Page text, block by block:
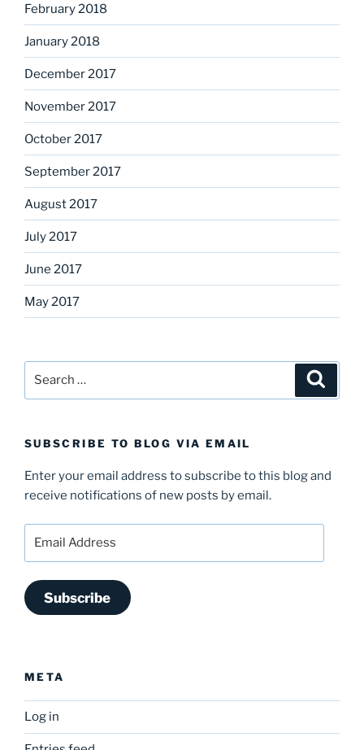
February 2018
January 2018
December 2017
November 2017
October 2017
September 2017
August 2017
July 2017
June 2017
May 2017
SUBSCRIBE TO BLOG VIA EMAIL
Enter your email address to subscribe to this blog and
receive notifications of new posts by email.
Subscribe
META
Log in